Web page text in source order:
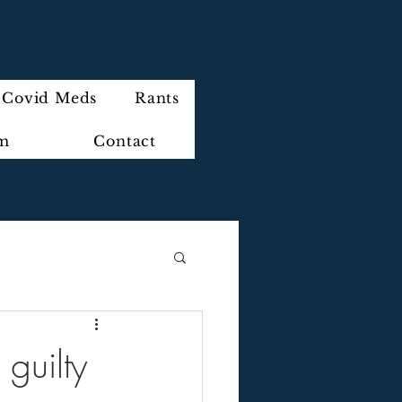
Covid Meds Rants
Contact